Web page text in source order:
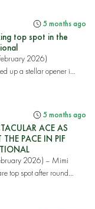
5 months ago
top spot in the
2026)
up a stellar opener in
5 months ago
ACE AS
PACE IN PIF
2026) – Mimi
top spot after round